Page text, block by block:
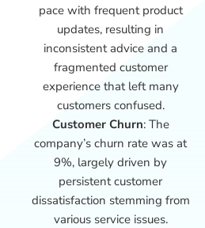
pace with frequent product
updates, resulting in
inconsistent advice and a
fragmented customer
experience that left many
customers confused.
Customer Churn: The
company’s churn rate was at
9%, largely driven by
persistent customer
dissatisfaction stemming from
various service issues.